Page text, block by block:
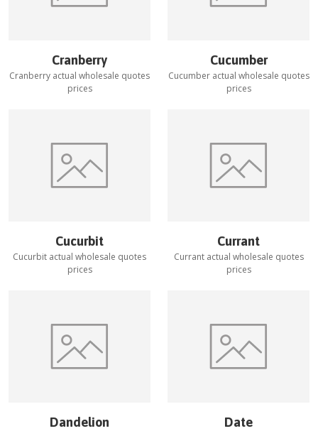
Cranberry
Cranberry actual wholesale quotes
prices
Cucumber
Cucumberactual wholesale quotes
prices
Cucurbit
Cucurbit actual wholesale quotes
prices
Currant
Currantactual wholesale quotes
prices
Dandelion Date